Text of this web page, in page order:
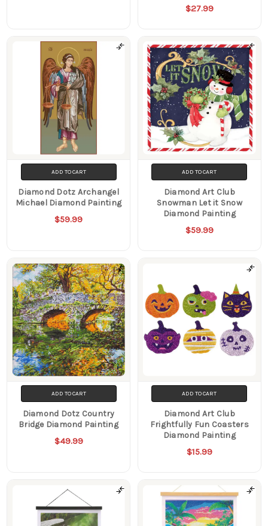
$27.99
ADD TO CART
Diamond Dotz Archangel
Michael Diamond Painting
$59.99
ADD TO CART
Diamond Art Club
Snowman Let it Snow
Diamond Painting
$59.99
ADD TO CART
Diamond Dotz Country
Bridge Diamond Painting
$49.99
ADD TO CART
Diamond Art Club
Frightfully Fun Coasters
Diamond Painting
$15.99